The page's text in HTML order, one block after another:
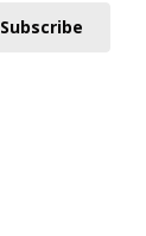
Subscribe